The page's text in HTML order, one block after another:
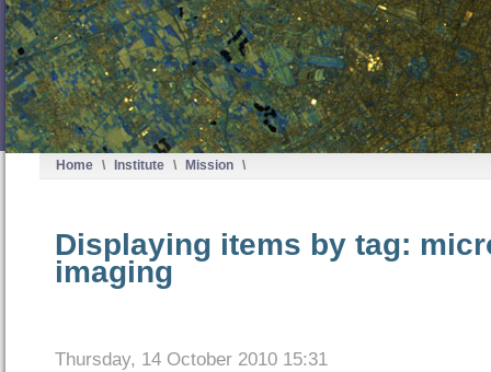
Home \ Institute \ Mission \
Displaying items by tag:
imaging
Thursday, 14 October 2010 15:31